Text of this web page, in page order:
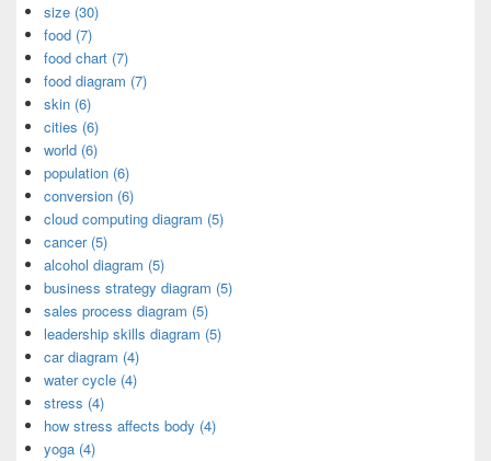
size (30)
food (7)
food chart (7)
food diagram (7)
skin (6)
cities (6)
world (6)
population (6)
conversion (6)
cloud computing diagram (5)
cancer (5)
alcohol diagram (5)
business strategy diagram (5)
sales process diagram (5)
leadership skills diagram (5)
car diagram (4)
water cycle (4)
stress (4)
how stress affects body (4)
yoga (4)